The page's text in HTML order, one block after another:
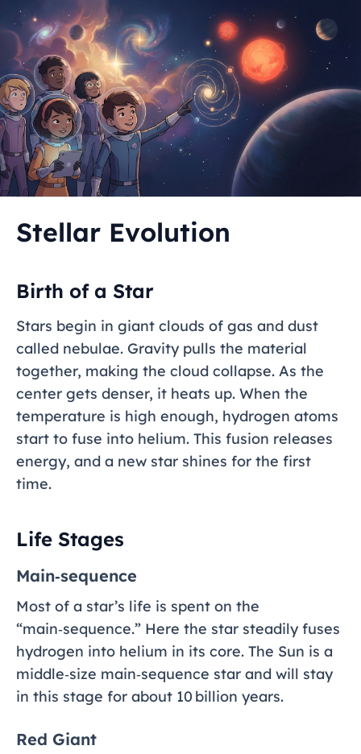
Stellar Evolution
Birth of a Star
Stars begin in giant clouds of gas and dust
called nebulae. Gravity pulls the material
together, making the cloud collapse. As the
center gets denser, it heats up. When the
temperature is high enough, hydrogen atoms
start to fuse into helium. This fusion releases
energy, and a new star shines for the first
time.
Life Stages
Main‑sequence
Most of a star’s life is spent on the
“main‑sequence.” Here the star steadily fuses
hydrogen into helium in its core. The Sun is a
middle‑size main‑sequence star and will stay
in this stage for about 10 billion years.
Red Giant